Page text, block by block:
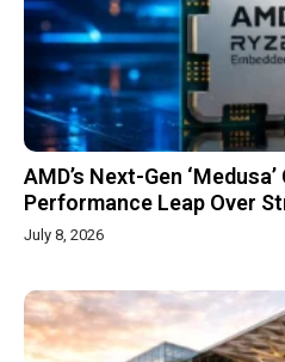
AMD’s Next-Gen
Performance Leap Over
July 8, 2026